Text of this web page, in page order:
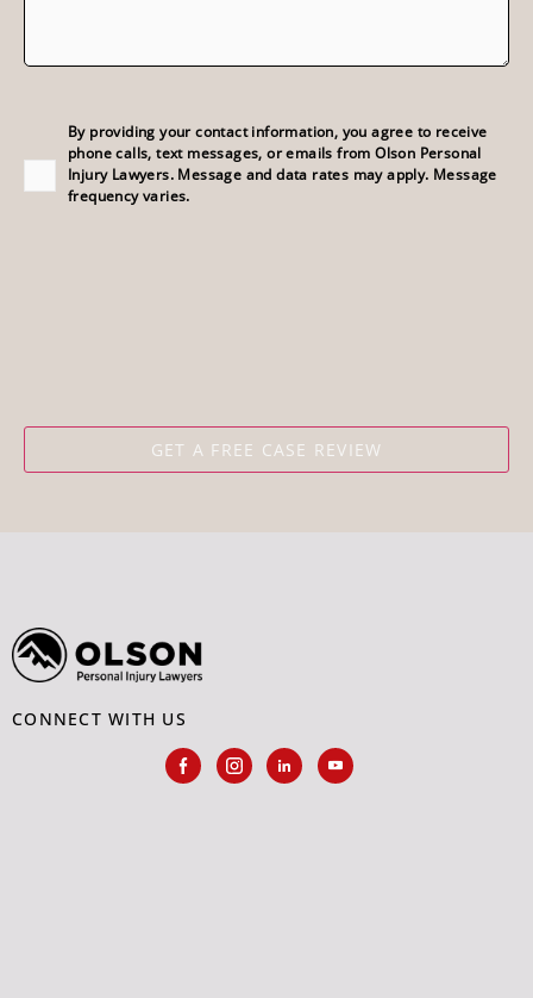
Consent(Required)
By providing your contact information, you agree to receive
phone calls, text messages, or emails from Olson Personal
Injury Lawyers. Message and data rates may apply. Message
frequency varies.
CONNECT WITH US